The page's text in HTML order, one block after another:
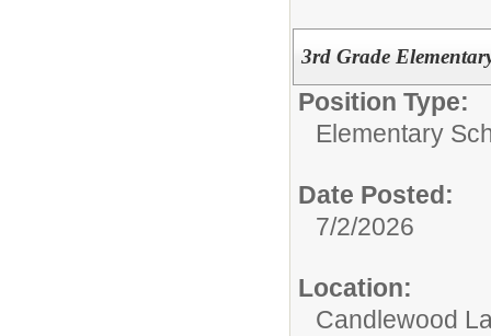
3rd Grade
Position Type:
Elementary
Date Posted:
7/2/2026
Location:
Candlewood